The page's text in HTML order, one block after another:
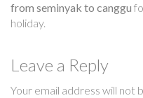
from seminyak to canggu
holiday.
Leave a Reply
Your email address will not